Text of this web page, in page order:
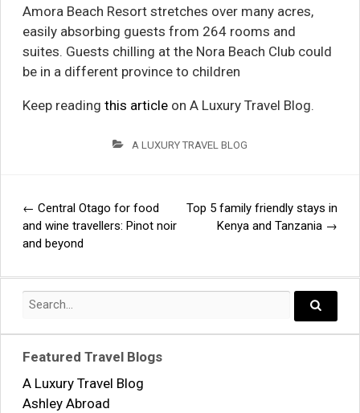
Amora Beach Resort stretches over many acres,
easily absorbing guests from 264 rooms and
suites. Guests chilling at the Nora Beach Club could
be in a different province to children
Keep reading this articleon A Luxury Travel Blog.
A LUXURY TRAVEL BLOG
Post
← Central Otago for food
and wine travellers: Pinot noir
and beyond
Top 5 family friendly stays in
Kenya and Tanzania →
Search
Featured Travel Blogs
A Luxury Travel Blog
Ashley Abroad